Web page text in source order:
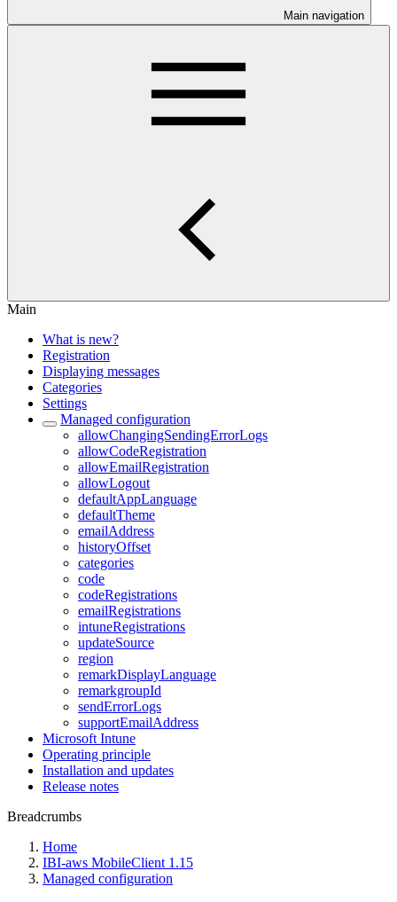
Main navigation
Main
What is new?
Registration
Displaying messages
Categories
Settings
Managed configuration
allowChangingSendingErrorLogs
allowCodeRegistration
allowEmailRegistration
allowLogout
defaultAppLanguage
defaultTheme
emailAddress
historyOffset
categories
code
codeRegistrations
emailRegistrations
intuneRegistrations
updateSource
region
remarkDisplayLanguage
remarkgroupId
sendErrorLogs
supportEmailAddress
Microsoft Intune
Operating principle
Installation and updates
Release notes
Breadcrumbs
Home
IBI-aws MobileClient 1.15
Managed configuration